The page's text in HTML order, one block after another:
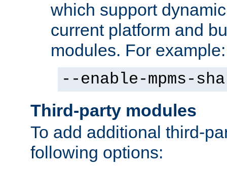
which support
current platform and
modules. For example:
--enable-mpms-
Third-party modules
To add additional third-
following options: